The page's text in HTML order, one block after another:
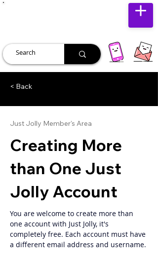
< Back
Just Jolly Member's Area
Creating More
than One Just
Jolly Account
You are welcome to create more than
one account with Just Jolly, it's
completely free. Each account must have
a different email address and username.